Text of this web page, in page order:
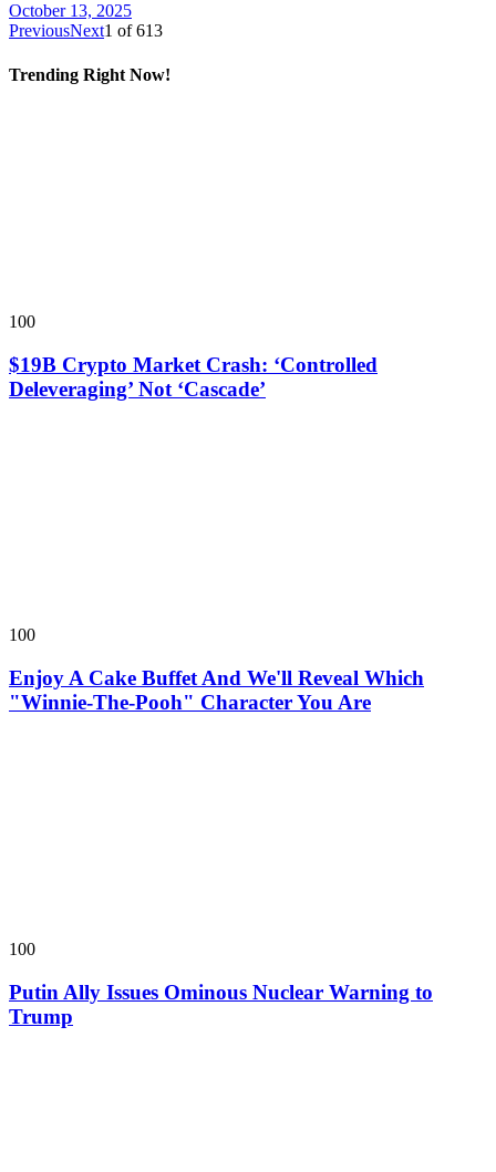
October 13, 2025
PreviousNext1 of613
Trending Right Now!
100
$19B Crypto Market Crash: ‘Controlled
Deleveraging’ Not ‘Cascade’
100
Enjoy A Cake Buffet And We'll Reveal Which
"Winnie-The-Pooh" Character You Are
100
Putin Ally Issues Ominous Nuclear Warning to
Trump